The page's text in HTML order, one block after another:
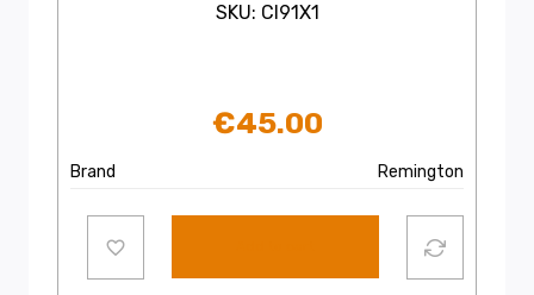
SKU: CI91X1
€45.00
Brand Remington